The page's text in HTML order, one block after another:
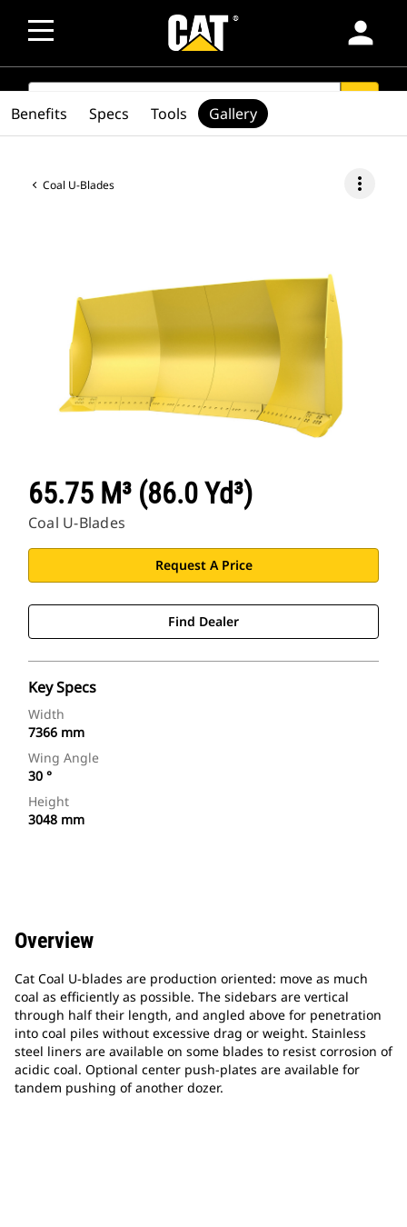
person
SEARCH
Coal U-Blades more_vert
65.75 M³ (86.0 Yd³)
Coal U-Blades
Request A Price
Find Dealer
Key Specs
Width
7366 mm
Wing Angle
30 °
Height
3048 mm
Benefits Specs Tools Gallery
Overview
Cat Coal U-blades are production oriented: move as much
coal as efficiently as possible. The sidebars are vertical
through half their length, and angled above for penetration
into coal piles without excessive drag or weight. Stainless
steel liners are available on some blades to resist corrosion of
acidic coal. Optional center push-plates are available for
tandem pushing of another dozer.